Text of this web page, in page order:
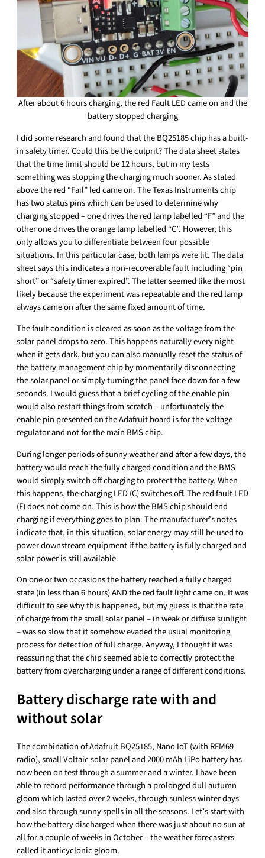
After about 6 hours charging, the red Fault LED came on and the
battery stopped charging
I did some research and found that the BQ25185 chip has a built-
in safety timer. Could this be the culprit? The data sheet states
that the time limit should be 12 hours, but in my tests
something was stopping the charging much sooner. As stated
above the red “Fail” led came on. The Texas Instruments chip
has two status pins which can be used to determine why
charging stopped – one drives the red lamp labelled “F” and the
other one drives the orange lamp labelled “C”. However, this
only allows you to differentiate between four possible
situations. In this particular case, both lamps were lit. The data
sheet says this indicates a non-recoverable fault including “pin
short” or “safety timer expired”. The latter seemed like the most
likely because the experiment was repeatable and the red lamp
always came on after the same fixed amount of time.
The fault condition is cleared as soon as the voltage from the
solar panel drops to zero. This happens naturally every night
when it gets dark, but you can also manually reset the status of
the battery management chip by momentarily disconnecting
the solar panel or simply turning the panel face down for a few
seconds. I would guess that a brief cycling of the enable pin
would also restart things from scratch – unfortunately the
enable pin presented on the Adafruit board is for the voltage
regulator and not for the main BMS chip.
During longer periods of sunny weather and after a few days, the
battery would reach the fully charged condition and the BMS
would simply switch off charging to protect the battery. When
this happens, the charging LED (C) switches off. The red fault LED
(F) does not come on. This is how the BMS chip should end
charging if everything goes to plan. The manufacturer’s notes
indicate that, in this situation, solar energy may still be used to
power downstream equipment if the battery is fully charged and
solar power is still available.
On one or two occasions the battery reached a fully charged
state (in less than 6 hours) AND the red fault light came on. It was
difficult to see why this happened, but my guess is that the rate
of charge from the small solar panel – in weak or diffuse sunlight
– was so slow that it somehow evaded the usual monitoring
process for detection of full charge. Anyway, I thought it was
reassuring that the chip seemed able to correctly protect the
battery from overcharging under a range of different conditions.
Battery discharge rate with and
without solar
The combination of Adafruit BQ25185, Nano IoT (with RFM69
radio), small Voltaic solar panel and 2000 mAh LiPo battery has
now been on test through a summer and a winter. I have been
able to record performance through a prolonged dull autumn
gloom which lasted over 2 weeks, through sunless winter days
and also through sunny spells in all the seasons. Let’s start with
how the battery discharged when there was just about no sun at
all for a couple of weeks in October – the weather forecasters
called it anticyclonic gloom.